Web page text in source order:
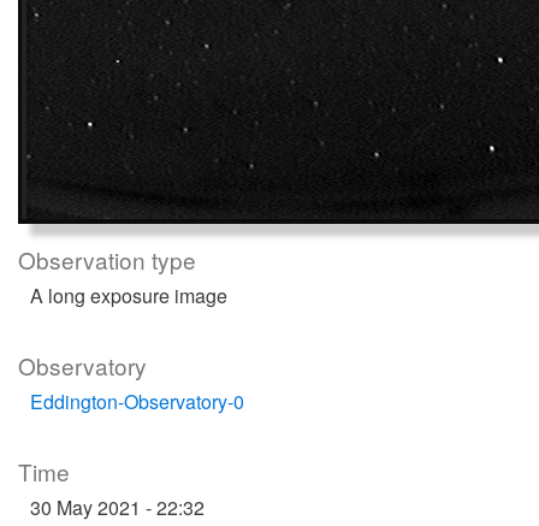
Observation type
A long exposure image
Observatory
Eddington-Observatory-0
Time
30 May 2021 - 22:32